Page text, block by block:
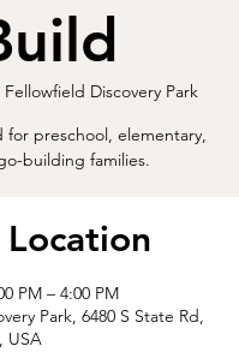
Fellowfield Discovery Park
for preschool, elementary,
building families.
PM – 4:00 PM
Park, 6480 S State Rd,
USA